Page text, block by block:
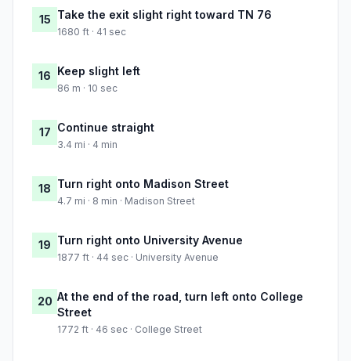
15 Take the exit slight right toward TN 76
1680 ft · 41 sec
16 Keep slight left
86 m · 10 sec
17 Continue straight
3.4 mi · 4 min
18 Turn right onto Madison Street
4.7 mi · 8 min · Madison Street
19 Turn right onto University Avenue
1877 ft · 44 sec · University Avenue
20 At the end of the road, turn left onto College
Street
1772 ft · 46 sec · College Street